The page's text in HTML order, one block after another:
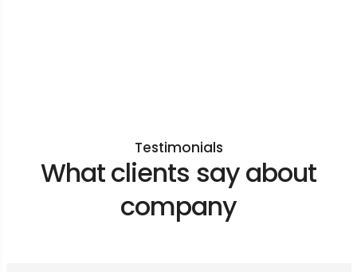
Testimonials
What clients say about
company